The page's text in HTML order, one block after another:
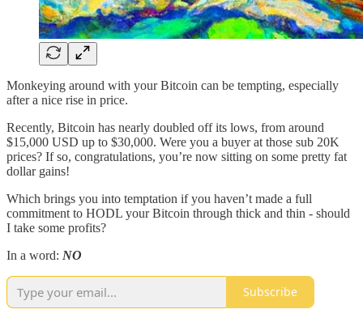
Monkeying around with your Bitcoin can be tempting, especially
after a nice rise in price.
Recently, Bitcoin has nearly doubled off its lows, from around
$15,000 USD up to $30,000. Were you a buyer at those sub 20K
prices? If so, congratulations, you’re now sitting on some pretty fat
dollar gains!
Which brings you into temptation if you haven’t made a full
commitment to HODL your Bitcoin through thick and thin - should
I take some profits?
In a word: NO
Subscribe